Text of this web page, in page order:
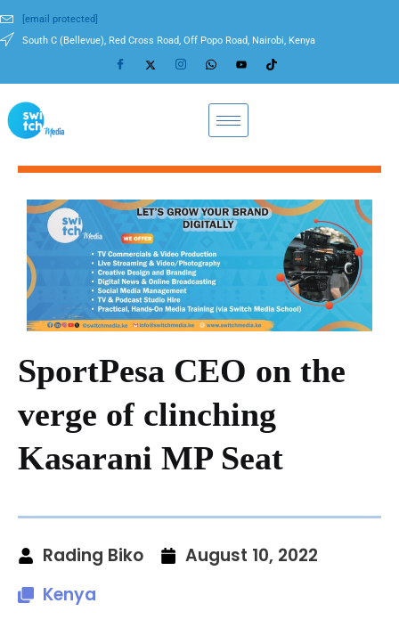
[email protected]
South C (Bellevue), Red Cross Road, Off Popo Road, Nairobi, Kenya
SportPesa CEO on the
verge of clinching
Kasarani MP Seat
Rading Biko
August 10, 2022
Kenya